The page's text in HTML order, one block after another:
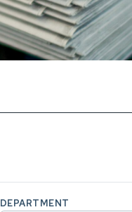
DEPARTMENT